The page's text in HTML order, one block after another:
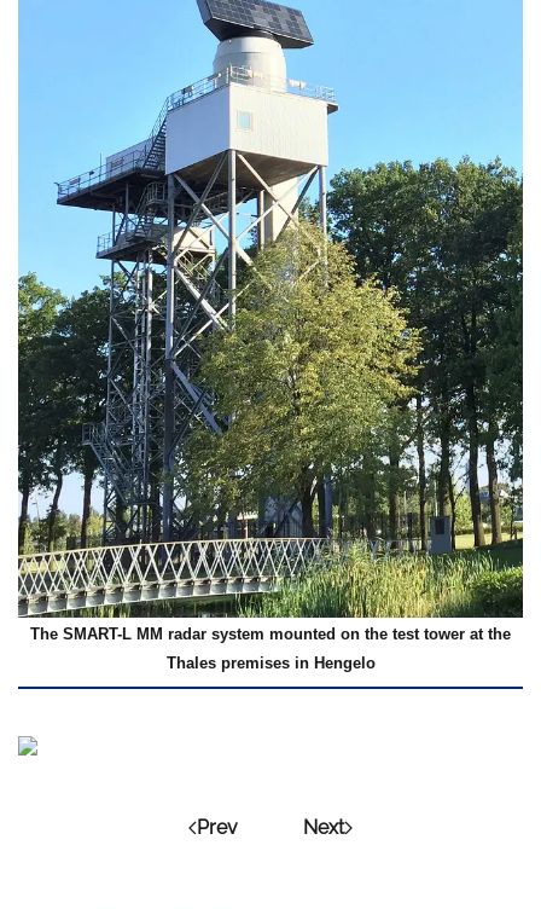
The SMART-L MM radar system mounted on the test tower at the
Thales premises in Hengelo
Prev Next